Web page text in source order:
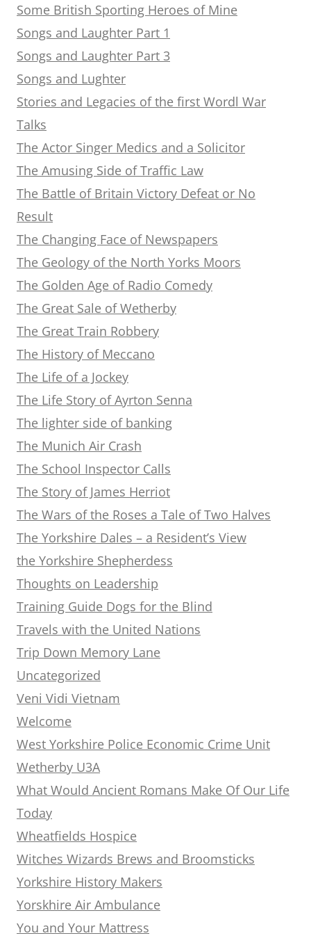
Some British Sporting Heroes of Mine
Songs and Laughter Part 1
Songs and Laughter Part 3
Songs and Lughter
Stories and Legacies of the first Wordl War
Talks
The Actor Singer Medics and a Solicitor
The Amusing Side of Traffic Law
The Battle of Britain Victory Defeat or No
Result
The Changing Face of Newspapers
The Geology of the North Yorks Moors
The Golden Age of Radio Comedy
The Great Sale of Wetherby
The Great Train Robbery
The History of Meccano
The Life of a Jockey
The Life Story of Ayrton Senna
The lighter side of banking
The Munich Air Crash
The School Inspector Calls
The Story of James Herriot
The Wars of the Roses a Tale of Two Halves
The Yorkshire Dales – a Resident’s View
the Yorkshire Shepherdess
Thoughts on Leadership
Training Guide Dogs for the Blind
Travels with the United Nations
Trip Down Memory Lane
Uncategorized
Veni Vidi Vietnam
Welcome
West Yorkshire Police Economic Crime Unit
Wetherby U3A
What Would Ancient Romans Make Of Our Life
Today
Wheatfields Hospice
Witches Wizards Brews and Broomsticks
Yorkshire History Makers
Yorskhire Air Ambulance
You and Your Mattress